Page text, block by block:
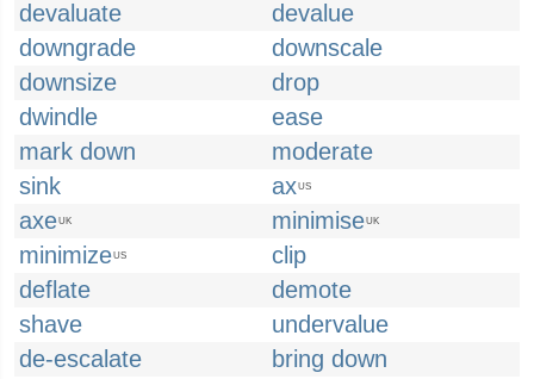
devaluate
devalue
downgrade
downscale
downsize
drop
dwindle
ease
mark down
moderate
sink
axUS
axeUK minimiseUK
minimizeUS
clip
deflate
demote
shave
undervalue
de-escalate
bring down